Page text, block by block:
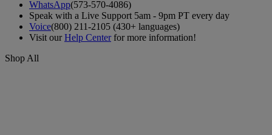
WhatsApp(573-570-4086)
Speak with a Live Support 5am - 9pm PT every day
Voice(800) 211-2105 (430+ languages)
Visit ourHelp Centerfor more information!
Shop All